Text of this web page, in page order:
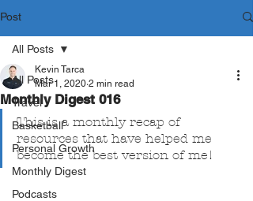
Post
All Posts
Travel
Basketball
Personal Growth
Monthly Digest
Podcasts
All Posts
Monthly Digest 016
Kevin Tarca
Mar 1, 2020 2 min read
This is a monthly recap of
resources that have helped me
become the best version of me!